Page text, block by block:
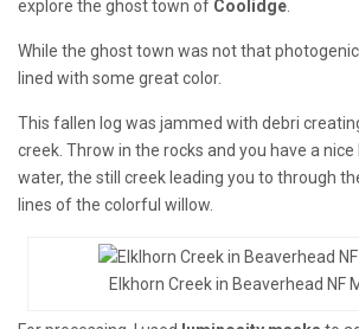
explore the ghost town of Coolidge
While the ghost town was not that
lined with some great color.
This fallen log was jammed with debri
creek. Throw in the rocks and you have a
water, the still creek leading you to through
lines of the colorful willow.
Elkhorn Creek in Beaverhead NF